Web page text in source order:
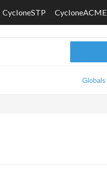
CycloneSTP CycloneACME
Globals